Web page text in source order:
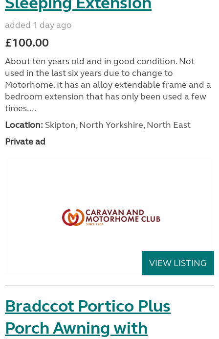
added 1 day ago
£100.00
About ten years old and in good condition. Not
used in the last six years due to change to
Motorhome. It has an alloy extendable frame and a
bedroom extension that has only been used a few
times....
Location: Skipton, North Yorkshire, North East
Private ad
VIEW LISTING
Bradccot Portico Plus
Porch Awning with